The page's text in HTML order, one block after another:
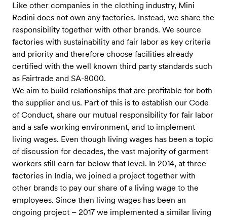
Like other companies in the clothing industry, Mini
Rodini does not own any factories. Instead, we share the
responsibility together with other brands. We source
factories with sustainability and fair labor as key criteria
and priority and therefore choose facilities already
certified with the well known third party standards such
as Fairtrade and SA-8000.
We aim to build relationships that are profitable for both
the supplier and us. Part of this is to establish our Code
of Conduct, share our mutual responsibility for fair labor
and a safe working environment, and to implement
living wages. Even though living wages has been a topic
of discussion for decades, the vast majority of garment
workers still earn far below that level. In 2014, at three
factories in India, we joined a project together with
other brands to pay our share of a living wage to the
employees. Since then living wages has been an
ongoing project – 2017 we implemented a similar living